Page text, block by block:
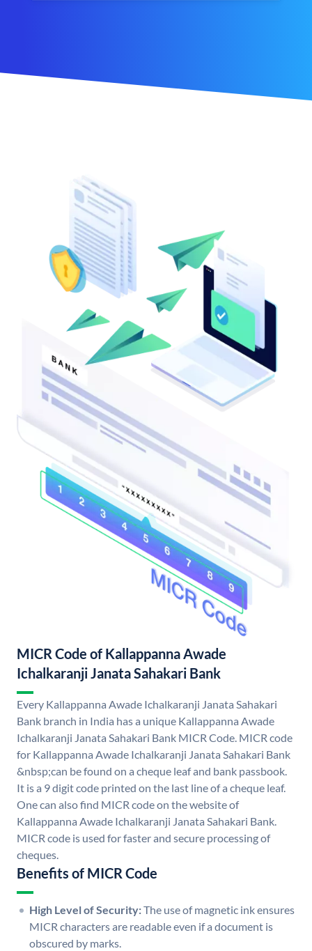
MICR Code of Kallappanna Awade
Ichalkaranji Janata Sahakari Bank
Every Kallappanna Awade Ichalkaranji Janata Sahakari
Bank branch in India has a unique Kallappanna Awade
Ichalkaranji Janata Sahakari Bank MICR Code. MICR code
for Kallappanna Awade Ichalkaranji Janata Sahakari Bank
&nbsp;can be found on a cheque leaf and bank passbook.
It is a 9 digit code printed on the last line of a cheque leaf.
One can also find MICR code on the website of
Kallappanna Awade Ichalkaranji Janata Sahakari Bank.
MICR code is used for faster and secure processing of
cheques.
Benefits of MICR Code
High Level of Security:The use of magnetic ink ensures
MICR characters are readable even if a document is
obscured by marks.